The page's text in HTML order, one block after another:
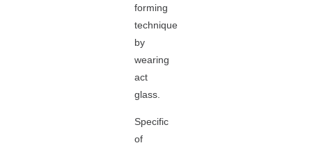
forming
technique
by
wearing
act
glass.
Specific
of